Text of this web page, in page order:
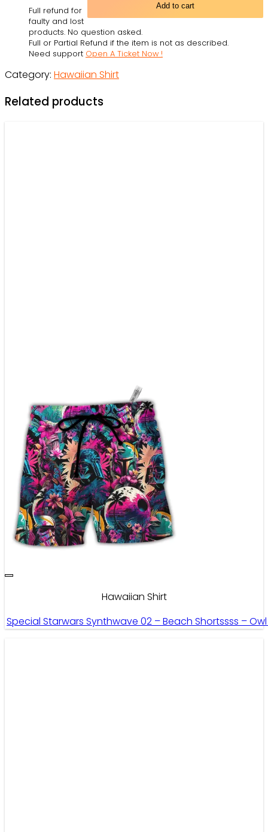
Hawaiian
Shirt
Owl
quantity
Add to cart
Full refund for
faulty and lost
products. No question asked.
Full or Partial Refund if the item is not as described.
Need support Open A Ticket Now !
Category: Hawaiian Shirt
Related products
Hawaiian Shirt
Special Starwars Synthwave 02 – Beach Shortssss –